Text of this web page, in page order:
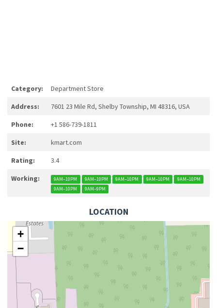
Category: Department Store
Address: 7601 23 Mile Rd, Shelby Township, MI 48316, USA
Phone: +1 586-739-1811
Site: kmart.com
Rating: 3.4
Working: 9AM–10PM 9AM–10PM 9AM–10PM 9AM–10PM
9AM–10PM
9AM–10PM
9AM–9PM
LOCATION
+
−